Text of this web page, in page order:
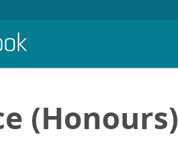
(Honours)